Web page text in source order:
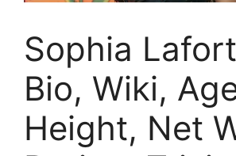
Sophia
Bio, Wiki,
Height, Net